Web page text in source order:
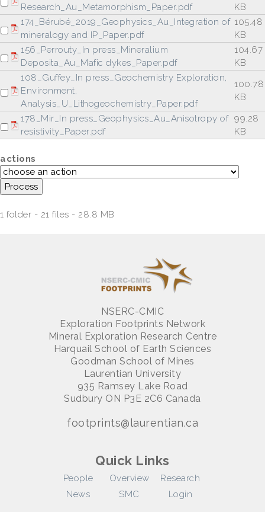
Research_Au_Metamorphism_Paper.pdf
KB
174_Bérubé_2019_Geophysics_Au_Integration of
mineralogy and IP_Paper.pdf
105.48
KB
156_Perrouty_In press_Mineralium
Deposita_Au_Mafic dykes_Paper.pdf
104.67
KB
108_Guffey_In press_Geochemistry Exploration,
Environment,
Analysis_U_Lithogeochemistry_Paper.pdf
100.78
KB
178_Mir_In press_Geophysics_Au_Anisotropy of
resistivity_Paper.pdf
99.28
KB
actions
1 folder - 21 files - 28.8 MB
NSERC-CMIC
Exploration Footprints Network
Mineral Exploration Research Centre
Harquail School of Earth Sciences
Goodman School of Mines
Laurentian University
935 Ramsey Lake Road
Sudbury ON P3E 2C6 Canada
footprints@laurentian.ca
Quick Links
People Overview
Research
News
SMC Login